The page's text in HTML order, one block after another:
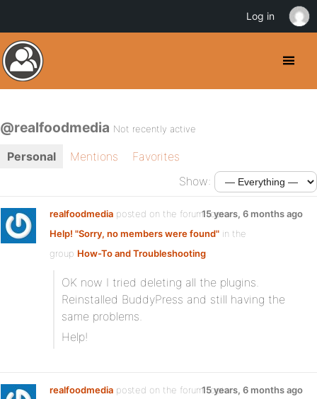
@realfoodmedia Not recently active
Personal Mentions
Favorites
Show:
realfoodmedia posted on the forum topic
Help! "Sorry, no members were found" in the
group How-To and Troubleshooting:
15 years, 6 months ago
OK now I tried deleting all the plugins.
Reinstalled BuddyPress and still having the
same problems.
Help!
realfoodmedia posted on the forum topic15 years, 6 months ago
Log in